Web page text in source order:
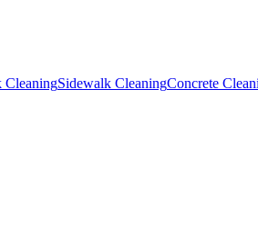
CleaningSidewalk CleaningConcrete